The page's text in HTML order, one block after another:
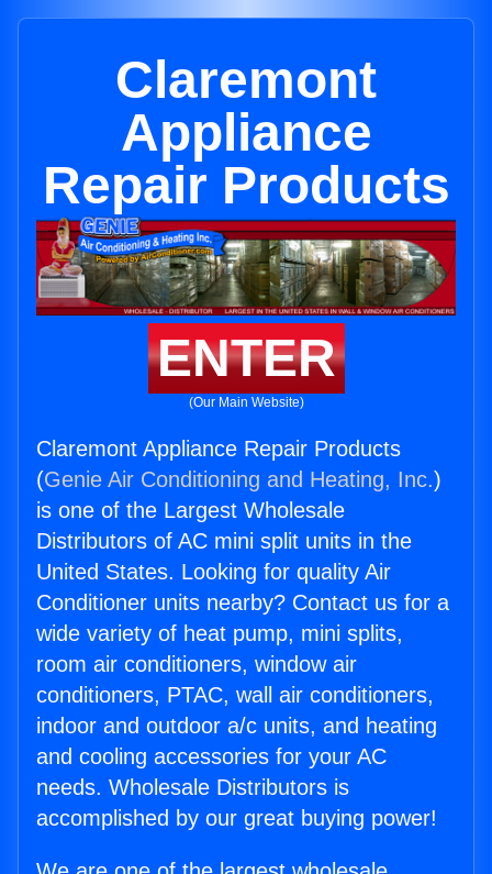
Claremont
Appliance
Repair Products
ENTER
(Our Main Website)
Claremont Appliance Repair Products
(Genie Air Conditioning and Heating, Inc.)
is one of the Largest Wholesale
Distributors of AC mini split units in the
United States. Looking for quality Air
Conditioner units nearby? Contact us for a
wide variety of heat pump, mini splits,
room air conditioners, window air
conditioners, PTAC, wall air conditioners,
indoor and outdoor a/c units, and heating
and cooling accessories for your AC
needs. Wholesale Distributors is
accomplished by our great buying power!